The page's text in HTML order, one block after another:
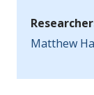
Matthew